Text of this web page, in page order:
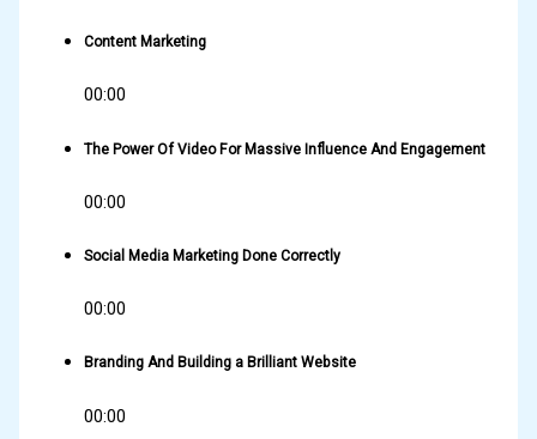
Content Marketing
00:00
The Power Of Video For Massive Influence And Engagement
00:00
Social Media Marketing Done Correctly
00:00
Branding And Building a Brilliant Website
00:00